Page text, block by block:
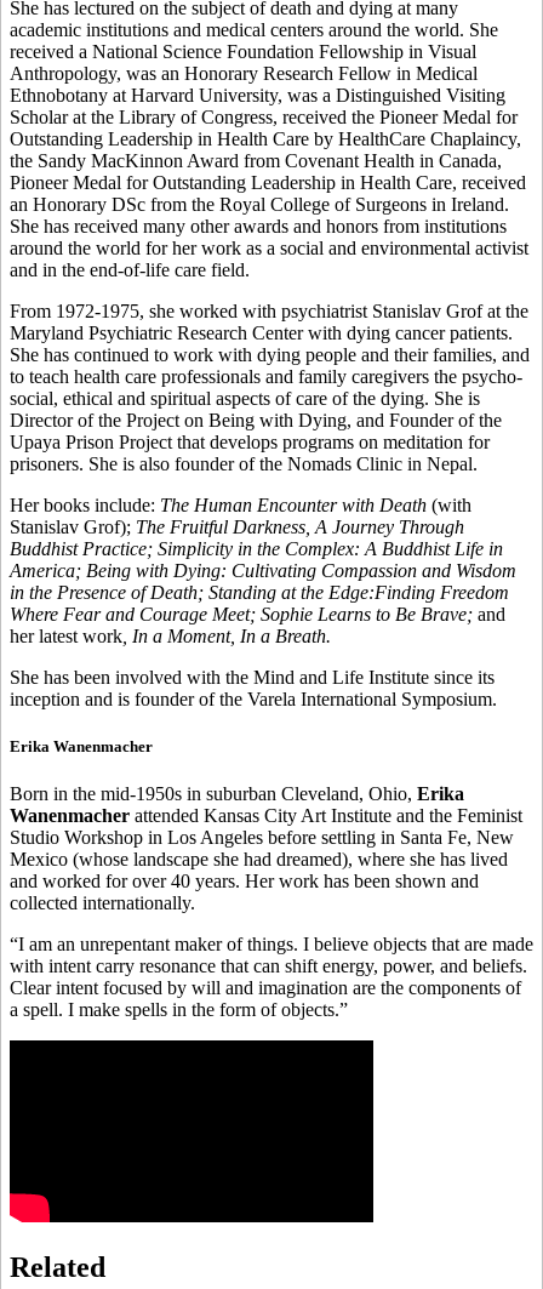
She has lectured on the subject of death and dying at many
academic institutions and medical centers around the world. She
received a National Science Foundation Fellowship in Visual
Anthropology, was an Honorary Research Fellow in Medical
Ethnobotany at Harvard University, was a Distinguished Visiting
Scholar at the Library of Congress, received the Pioneer Medal for
Outstanding Leadership in Health Care by HealthCare Chaplaincy,
the Sandy MacKinnon Award from Covenant Health in Canada,
Pioneer Medal for Outstanding Leadership in Health Care, received
an Honorary DSc from the Royal College of Surgeons in Ireland.
She has received many other awards and honors from institutions
around the world for her work as a social and environmental activist
and in the end-of-life care field.
From 1972-1975, she worked with psychiatrist Stanislav Grof at the
Maryland Psychiatric Research Center with dying cancer patients.
She has continued to work with dying people and their families, and
to teach health care professionals and family caregivers the psycho-
social, ethical and spiritual aspects of care of the dying. She is
Director of the Project on Being with Dying, and Founder of the
Upaya Prison Project that develops programs on meditation for
prisoners. She is also founder of the Nomads Clinic in Nepal.
Her books include: The Human Encounter with Death (with
Stanislav Grof); The Fruitful Darkness, A Journey Through
Buddhist Practice; Simplicity in the Complex: A Buddhist Life in
America; Being with Dying: Cultivating Compassion and Wisdom
in the Presence of Death; Standing at the Edge:Finding Freedom
Where Fear and Courage Meet; Sophie Learns to Be Brave; and
her latest work , In a Moment, In a Breath.
She has been involved with the Mind and Life Institute since its
inception and is founder of the Varela International Symposium.
Erika Wanenmacher
Born in the mid-1950s in suburban Cleveland, Ohio, Erika
Wanenmacher attended Kansas City Art Institute and the Feminist
Studio Workshop in Los Angeles before settling in Santa Fe, New
Mexico (whose landscape she had dreamed), where she has lived
and worked for over 40 years. Her work has been shown and
collected internationally.
“I am an unrepentant maker of things. I believe objects that are made
with intent carry resonance that can shift energy, power, and beliefs.
Clear intent focused by will and imagination are the components of
a spell. I make spells in the form of objects.”
Related